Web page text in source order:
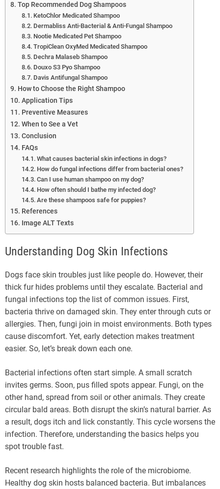
Top Recommended Dog Shampoos
KetoChlor Medicated Shampoo
Dermabliss Anti-Bacterial & Anti-Fungal Shampoo
Nootie Medicated Pet Shampoo
TropiClean OxyMed Medicated Shampoo
Dechra Malaseb Shampoo
Douxo S3 Pyo Shampoo
Davis Antifungal Shampoo
How to Choose the Right Shampoo
Application Tips
Preventive Measures
When to See a Vet
Conclusion
FAQs
What causes bacterial skin infections in dogs?
How do fungal infections differ from bacterial ones?
Can I use human shampoo on my dog?
How often should I bathe my infected dog?
Are these shampoos safe for puppies?
References
Image ALT Texts
Understanding Dog Skin Infections
Dogs face skin troubles just like people do. However, their
thick fur hides problems until they escalate. Bacterial and
fungal infections top the list of common issues. First,
bacteria thrive on damaged skin. They enter through cuts or
allergies. Then, fungi join in moist environments. Both types
cause discomfort. Yet, early detection makes treatment
easier. So, let’s break down each one.
Bacterial infections often start simple. A small scratch
invites germs. Soon, pus filled spots appear. Fungi, on the
other hand, spread from soil or other animals. They create
circular bald areas. Both disrupt the skin’s natural barrier. As
a result, dogs itch and lick constantly. This cycle worsens the
infection. Therefore, understanding the basics helps you
spot trouble fast.
Recent research highlights the role of the microbiome.
Healthy dog skin hosts balanced bacteria. But imbalances